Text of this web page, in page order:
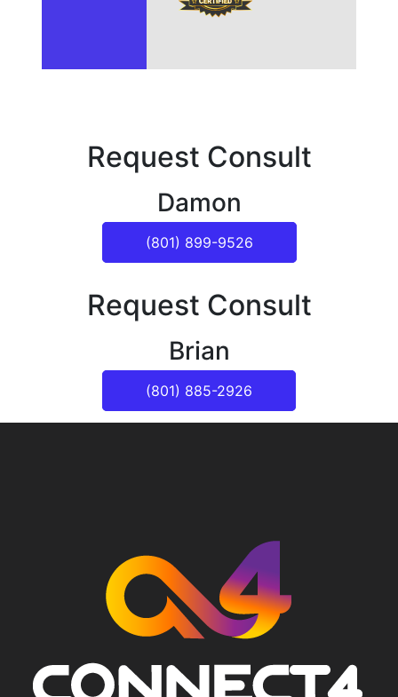
Request Consult
Damon
(801) 899-9526
Request Consult
Brian
(801) 885-2926